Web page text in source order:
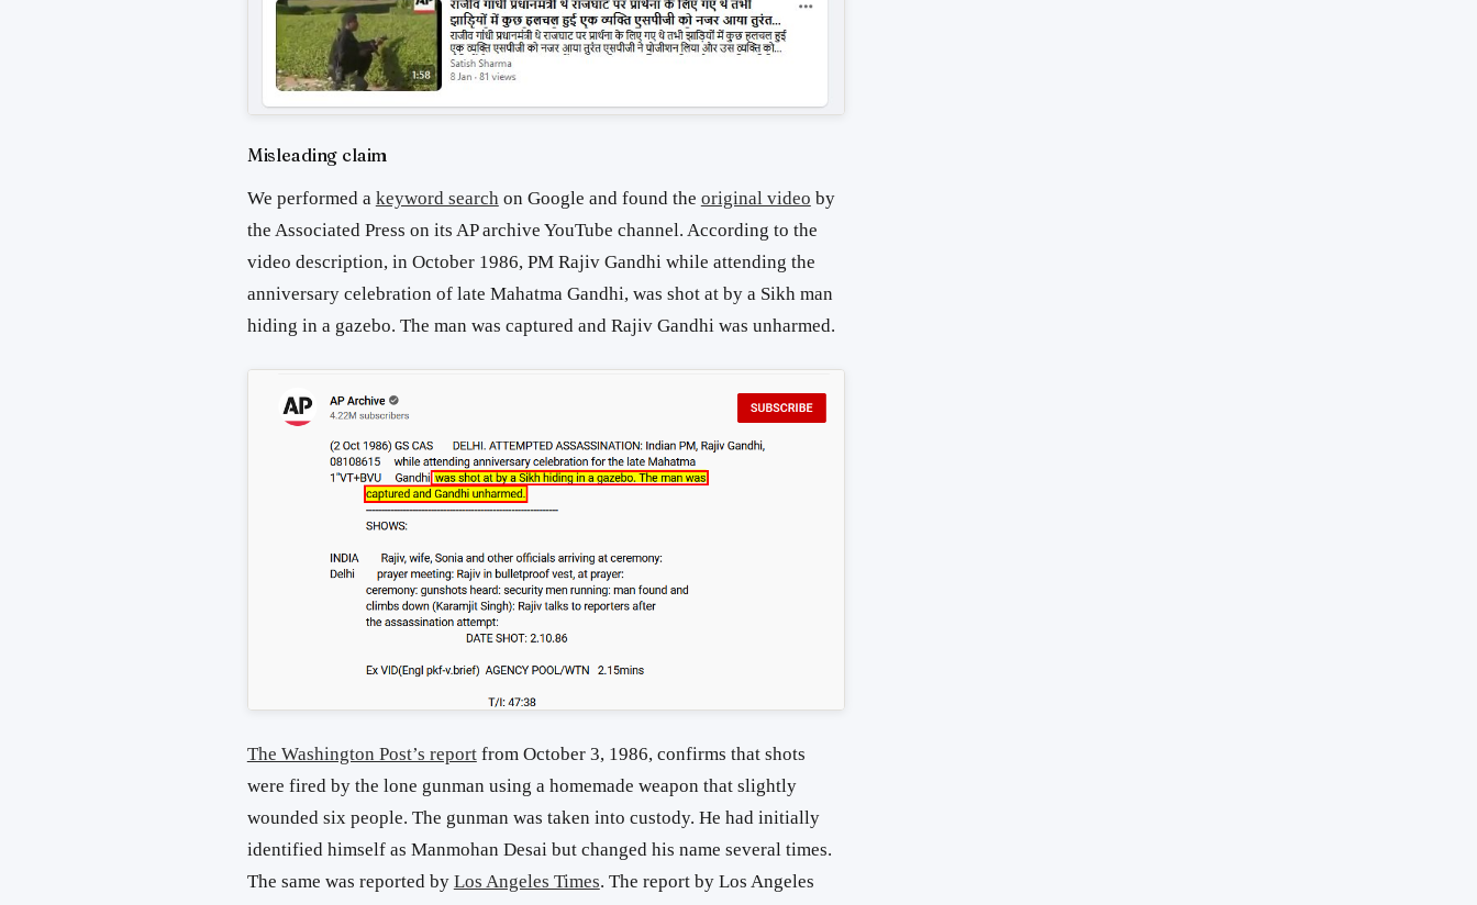
Misleading claim
We performed a keyword search on Google and found the original video by
the Associated Press on its AP archive YouTube channel. According to the
video description, in October 1986, PM Rajiv Gandhi while attending the
anniversary celebration of late Mahatma Gandhi, was shot at by a Sikh man
hiding in a gazebo. The man was captured and Rajiv Gandhi was unharmed.
The Washington Post’s reportfrom October 3, 1986, confirms that shots
were fired by the lone gunman using a homemade weapon that slightly
wounded six people. The gunman was taken into custody. He had initially
identified himself as Manmohan Desai but changed his name several times.
The same was reported by Los Angeles Times. The report by Los Angeles